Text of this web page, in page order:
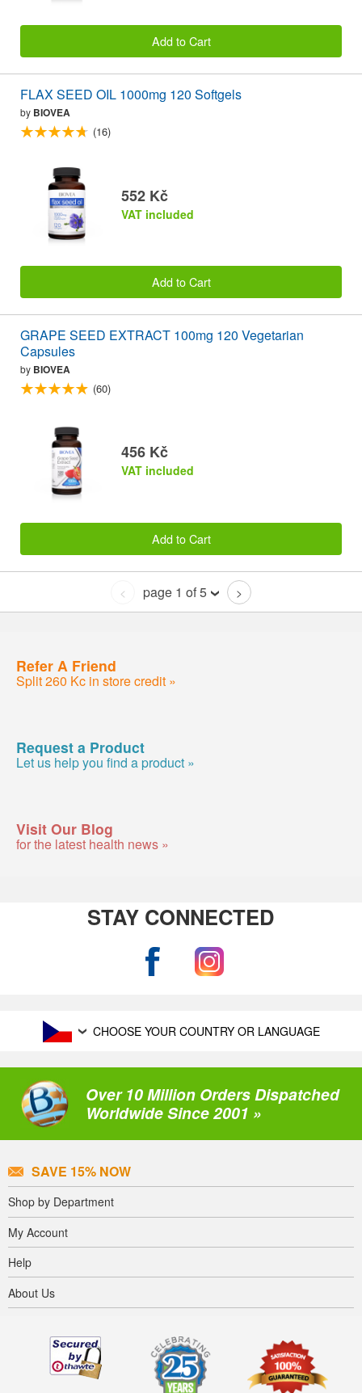
Add to Cart
FLAX SEED OIL 1000mg 120 Softgels
by BIOVEA
(16)
552 Kč
VAT included
Add to Cart
GRAPE SEED EXTRACT 100mg 120 Vegetarian
Capsules
by BIOVEA
(60)
456 Kč
VAT included
Add to Cart
< page 1 of 5 >
Refer A Friend
Split 260 Kc in store credit »
Request a Product
Let us help you find a product »
Visit Our Blog
for the latest health news »
STAY CONNECTED
CHOOSE YOUR COUNTRY OR LANGUAGE
Over 10 Million Orders Dispatched
Worldwide Since 2001 »
SAVE 15% NOW
Shop by Department
My Account
Help
About Us